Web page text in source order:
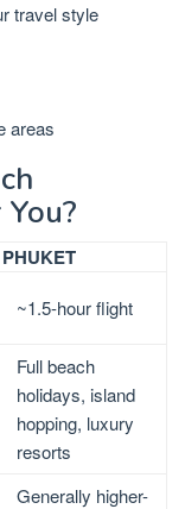
travel style
areas
PHUKET
~1.5-hour flight
Full beach
holidays, island
hopping, luxury
resorts
Generally higher-